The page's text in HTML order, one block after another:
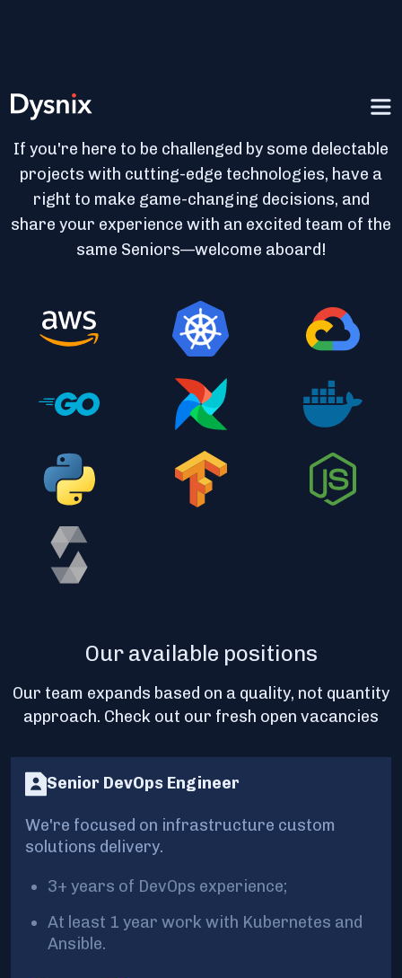
Join the Spec Ops of DevOps
If you're here to be challenged by some delectable
projects with cutting-edge technologies, have a
right to make game-changing decisions, and
share your experience with an excited team of the
same Seniors—welcome aboard!
Our available positions
Our team expands based on a quality, not quantity
approach. Check out our fresh open vacancies
Senior DevOps Engineer
We're focused on infrastructure custom
solutions delivery.
3+ years of DevOps experience;
At least 1 year work with Kubernetes and
Ansible.